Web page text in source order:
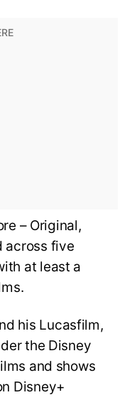
– Original,
across five
at least a
his Lucasfilm,
the Disney
and shows
Disney+